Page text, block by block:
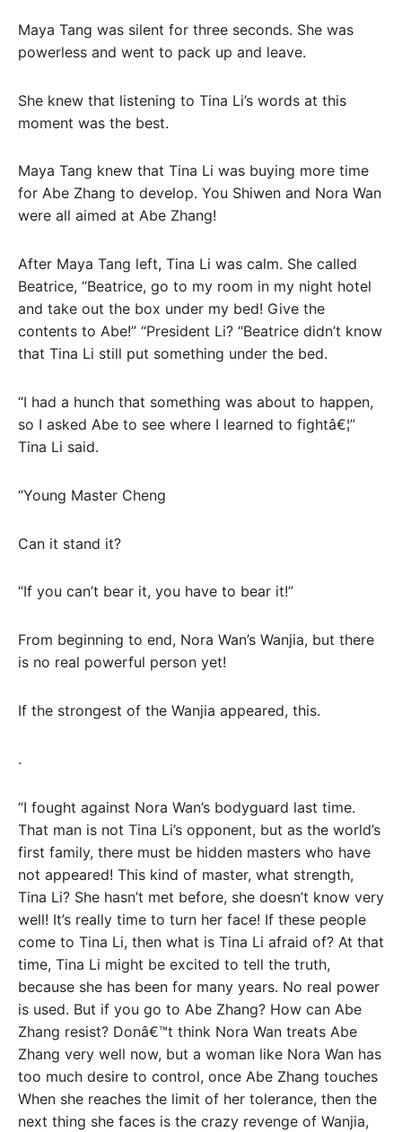
Maya Tang was silent for three seconds. She was
powerless and went to pack up and leave.
She knew that listening to Tina Li’s words at this
moment was the best.
Maya Tang knew that Tina Li was buying more time
for Abe Zhang to develop. You Shiwen and Nora Wan
were all aimed at Abe Zhang!
After Maya Tang left, Tina Li was calm. She called
Beatrice, “Beatrice, go to my room in my night hotel
and take out the box under my bed! Give the
contents to Abe!” “President Li? “Beatrice didn’t know
that Tina Li still put something under the bed.
“I had a hunch that something was about to happen,
so I asked Abe to see where I learned to fightâ€¦”
Tina Li said.
“Young Master Cheng
Can it stand it?
“If you can’t bear it, you have to bear it!”
From beginning to end, Nora Wan’s Wanjia, but there
is no real powerful person yet!
If the strongest of the Wanjia appeared, this.
.
“I fought against Nora Wan’s bodyguard last time.
That man is not Tina Li’s opponent, but as the world’s
first family, there must be hidden masters who have
not appeared! This kind of master, what strength,
Tina Li? She hasn’t met before, she doesn’t know very
well! It’s really time to turn her face! If these people
come to Tina Li, then what is Tina Li afraid of? At that
time, Tina Li might be excited to tell the truth,
because she has been for many years. No real power
is used. But if you go to Abe Zhang? How can Abe
Zhang resist? Donâ€™t think Nora Wan treats Abe
Zhang very well now, but a woman like Nora Wan has
too much desire to control, once Abe Zhang touches
When she reaches the limit of her tolerance, then the
next thing she faces is the crazy revenge of Wanjia,